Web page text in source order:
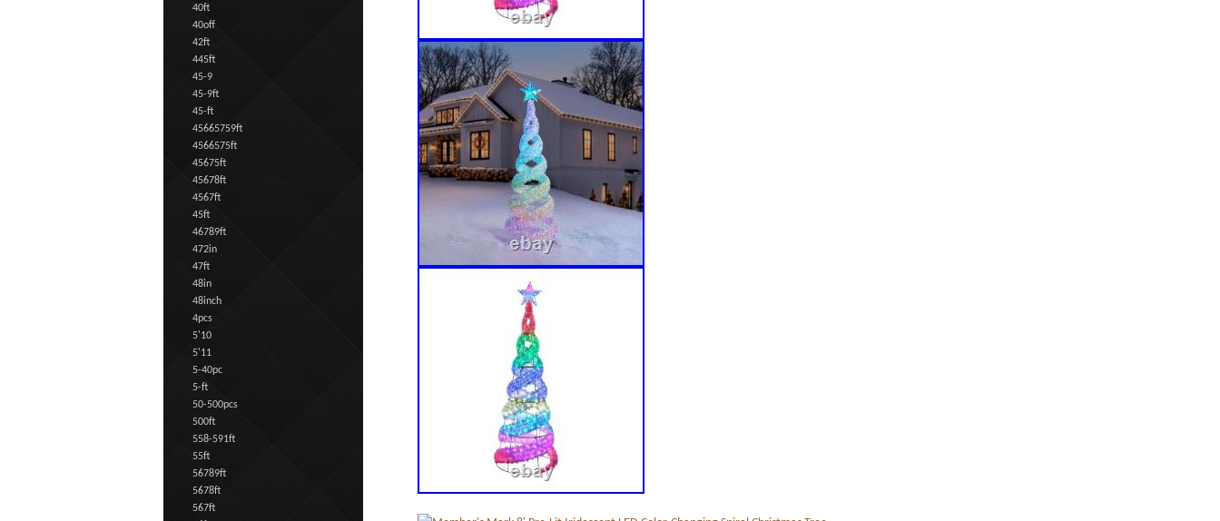
40ft
40off
42ft
445ft
45-9
45-9ft
45-ft
45665759ft
4566575ft
45675ft
45678ft
4567ft
45ft
46789ft
472in
47ft
48in
48inch
4pcs
5'10
5'11
5-40pc
5-ft
50-500pcs
500ft
558-591ft
55ft
56789ft
5678ft
567ft